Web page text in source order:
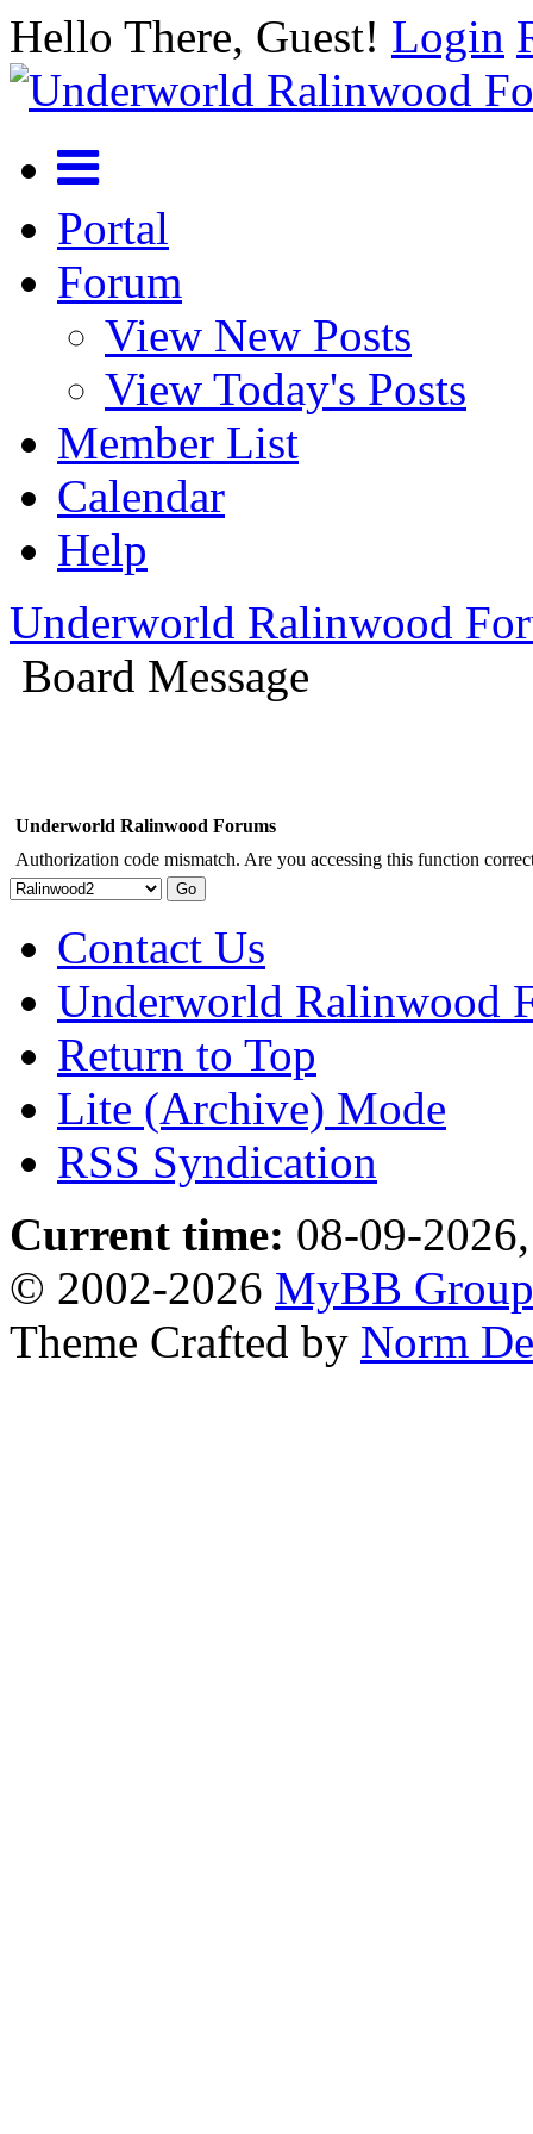
Hello There, Guest! Login
Portal
Forum
View New Posts
View Today's Posts
Member List
Calendar
Help
Underworld Ralinwood
Board Message
Underworld Ralinwood Forums
Authorization code mismatch. Are you accessing this function
Contact Us
Underworld Ralinwood
Return to Top
Lite (Archive) Mode
RSS Syndication
Current time: 08-09-
© 2002-2026 MyBB Group
Theme Crafted by Norm